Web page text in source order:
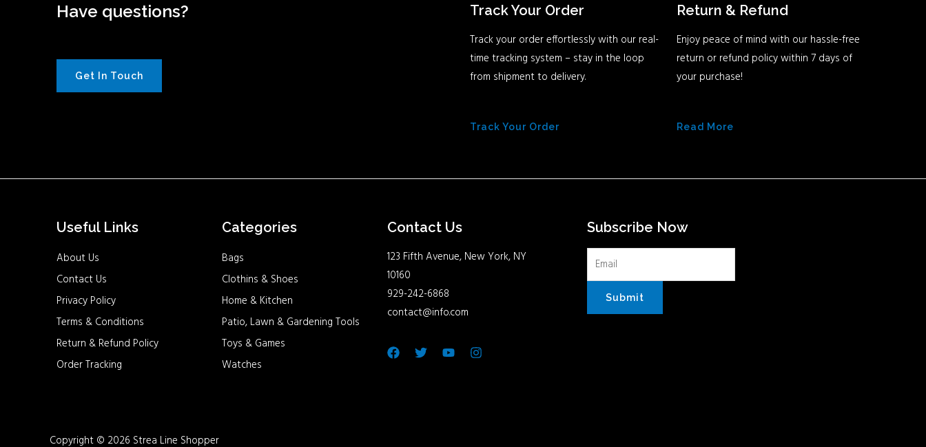
Have questions?
Get In Touch
Track Your Order
Track your order effortlessly with our real-
time tracking system – stay in the loop
from shipment to delivery.
Track Your Order
Return & Refund
Enjoy peace of mind with our hassle-free
return or refund policy within 7 days of
your purchase!
Read More
Useful Links
About Us
Contact Us
Privacy Policy
Terms & Conditions
Return & Refund Policy
Order Tracking
Categories
Bags
Clothins & Shoes
Home & Kitchen
Patio, Lawn & Gardening Tools
Toys & Games
Watches
Contact Us
123 Fifth Avenue, New York, NY
10160
929-242-6868
contact@info.com
Facebook
Subscribe Now
Submit
Copyright © 2026 Strea Line Shopper